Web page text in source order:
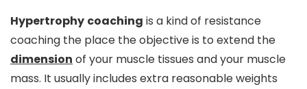
Hypertrophy coaching is a kind of resistance
coaching the place the objective is to extend the
dimension of your muscle tissues and your muscle
mass. It usually includes extra reasonable weights